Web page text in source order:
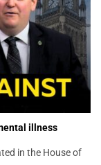
illness
in the House of